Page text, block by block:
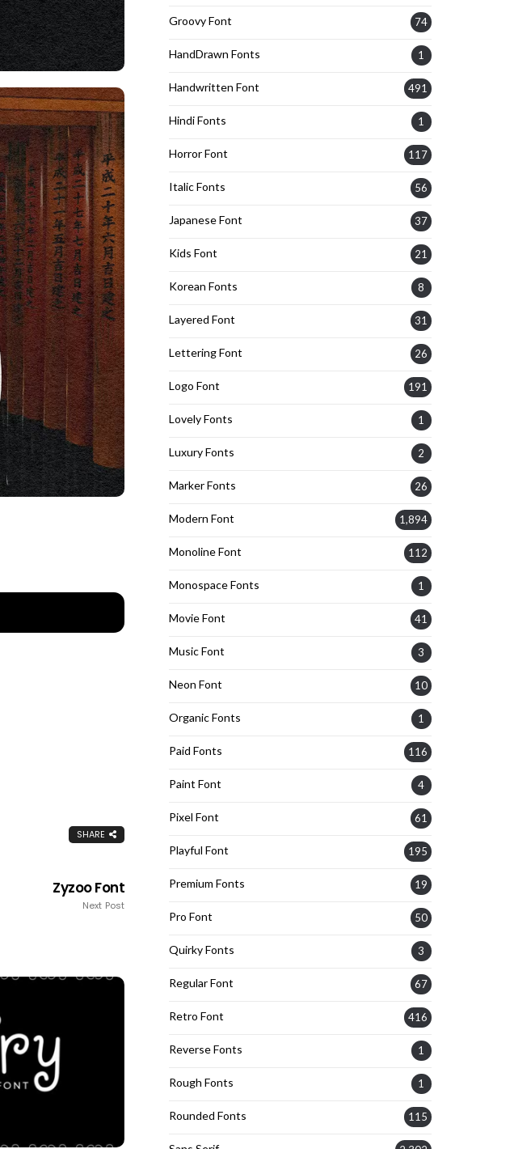
SHARE
Zyzoo Font
Next Post
Groovy Font 74
HandDrawn Fonts 1
Handwritten Font 491
Hindi Fonts 1
Horror Font 117
Italic Fonts 56
Japanese Font 37
Kids Font 21
Korean Fonts 8
Layered Font 31
Lettering Font 26
Logo Font 191
Lovely Fonts 1
Luxury Fonts 2
Marker Fonts 26
Modern Font 1,894
Monoline Font 112
Monospace Fonts 1
Movie Font 41
Music Font 3
Neon Font 10
Organic Fonts 1
Paid Fonts 116
Paint Font 4
Pixel Font 61
Playful Font 195
Premium Fonts 19
Pro Font 50
Quirky Fonts 3
Regular Font 67
Retro Font 416
Reverse Fonts 1
Rough Fonts 1
Rounded Fonts 115